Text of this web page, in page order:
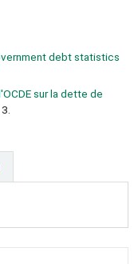
debt statistics
sur la dette de